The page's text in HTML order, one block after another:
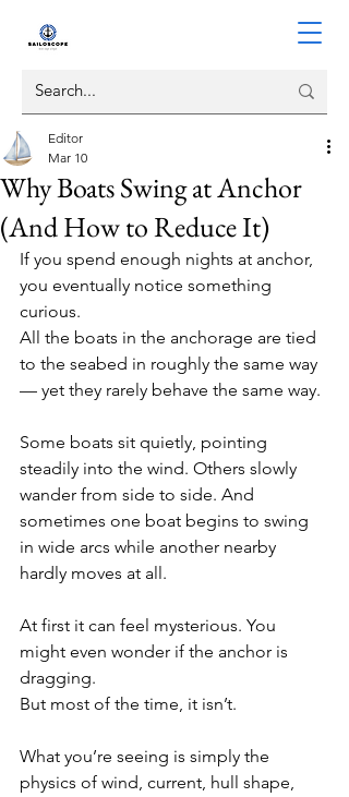
Why Boats Swing at Anchor
(And How to Reduce It)
Editor
Mar 10
If you spend enough nights at anchor,
you eventually notice something
curious.
All the boats in the anchorage are tied
to the seabed in roughly the same way
— yet they rarely behave the same way.
Some boats sit quietly, pointing
steadily into the wind. Others slowly
wander from side to side. And
sometimes one boat begins to swing
in wide arcs while another nearby
hardly moves at all.
At first it can feel mysterious. You
might even wonder if the anchor is
dragging.
But most of the time, it isn’t.
What you’re seeing is simply the
physics of wind, current, hull shape,